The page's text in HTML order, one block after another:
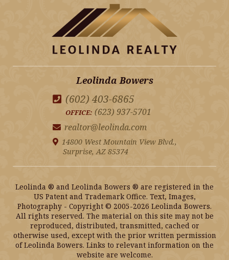
Leolinda Bowers
(602) 403-6865
OFFICE: (623) 937-5701
realtor@leolinda.com
14800 West Mountain View Blvd.,
Surprise, AZ 85374
Leolinda ® and Leolinda Bowers ® are registered in the
US Patent and Trademark Office. Text, Images,
Photography - Copyright © 2005-2026 Leolinda Bowers.
All rights reserved. The material on this site may not be
reproduced, distributed, transmitted, cached or
otherwise used, except with the prior written permission
of Leolinda Bowers. Links to relevant information on the
website are welcome.